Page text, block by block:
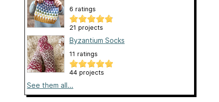
6 ratings
21 projects
Byzantium Socks
11 ratings
44 projects
See them all...